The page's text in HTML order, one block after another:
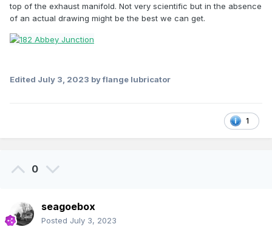
top of the exhaust manifold. Not very scientific but in the absence
of an actual drawing might be the best we can get.
Edited July 3, 2023 by flange lubricator
1
0
seagoebox
Posted July 3, 2023